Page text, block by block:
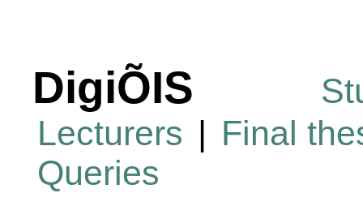
DigiÕIS
Lecturers | Final
Queries